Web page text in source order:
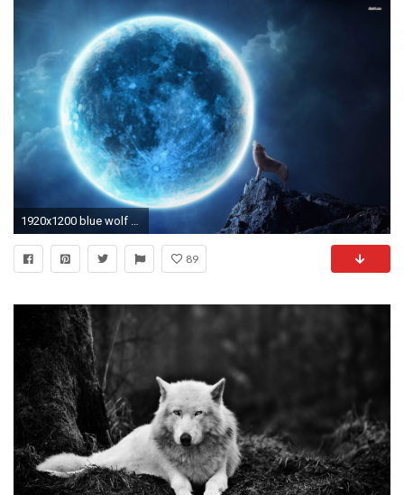
1920x1200 blue wolf wallpaper
89